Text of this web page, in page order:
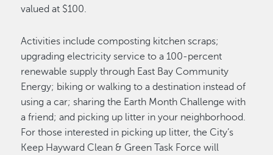
valued at $100.
Activities include composting kitchen scraps;
upgrading electricity service to a 100-percent
renewable supply through East Bay Community
Energy; biking or walking to a destination instead of
using a car; sharing the Earth Month Challenge with
a friend; and picking up litter in your neighborhood.
For those interested in picking up litter, the City’s
Keep Hayward Clean & Green Task Force will